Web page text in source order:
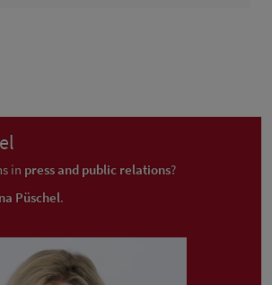
in press and public relations?
Püschel.